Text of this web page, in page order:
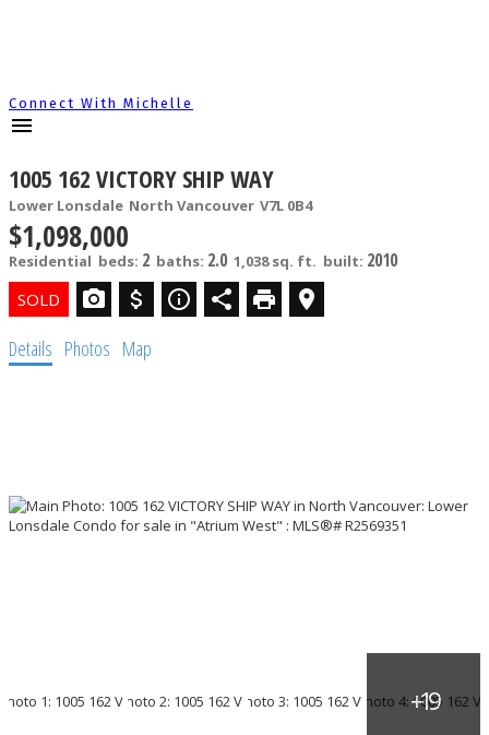
Connect With Michelle
1005 162 VICTORY SHIP WAY
Lower Lonsdale North Vancouver V7L 0B4
$1,098,000
Residential beds: 2 baths: 2.0 1,038 sq. ft. built: 2010
Details Photos Map